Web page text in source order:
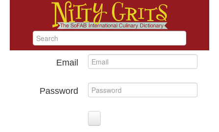
Email
Password